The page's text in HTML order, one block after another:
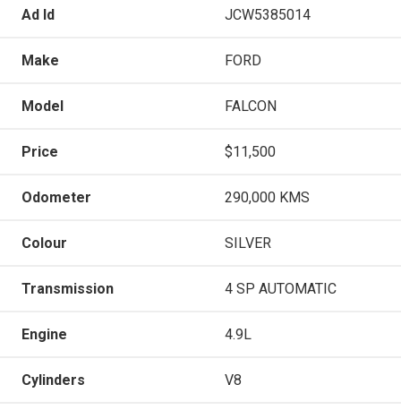
Ad Id JCW5385014
Make FORD
Model FALCON
Price $11,500
Odometer 290,000 KMS
Colour SILVER
Transmission 4 SP AUTOMATIC
Engine 4.9L
Cylinders V8